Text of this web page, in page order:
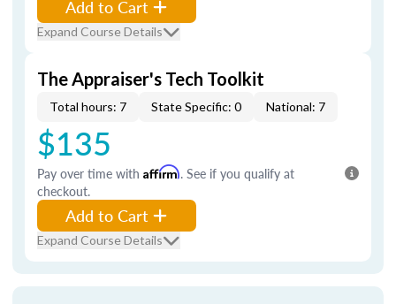
Add to Cart
Expand Course Details
The Appraiser's Tech Toolkit
Total hours: 7 State Specific: 0 National: 7
$135
Pay over time with Affirm. See if you qualify at
checkout.
Add to Cart
Expand Course Details